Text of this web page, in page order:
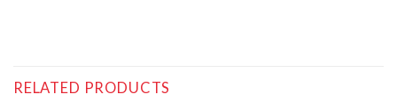
RELATED PRODUCTS